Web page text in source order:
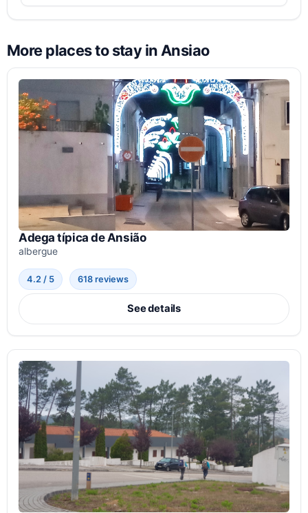
More places to stay in Ansiao
Adega típica de Ansião
albergue
4.2 / 5 618 reviews
See details